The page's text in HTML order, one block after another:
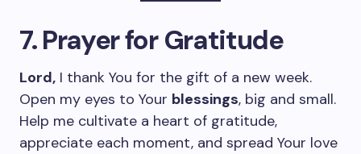
7. Prayer for Gratitude
Lord, I thank You for the gift of a new week.
Open my eyes to Your blessings, big and small.
Help me cultivate a heart of gratitude,
appreciate each moment, and spread Your love